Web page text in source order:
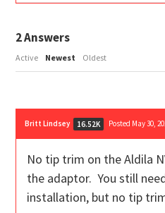
2Answers
Active Newest Oldest
Britt Lindsey 16.52K Posted May 30,
No tip trim on the Aldila
the adaptor. You still
installation, but no tip